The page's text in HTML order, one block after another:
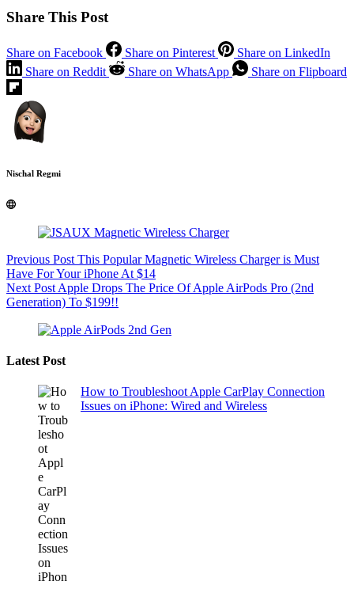
Share This Post
Share on Facebook Share on Pinterest
Share on LinkedIn
Share on Reddit
Share on WhatsApp Share on Flipboard
Nischal Regmi
Previous Post This Popular Magnetic Wireless Charger is Must
Have For Your iPhone At $14
Next Post Apple Drops The Price Of Apple AirPods Pro (2nd
Generation) To $199!!
Latest Post
How to Troubleshoot Apple CarPlay Connection
Issues on iPhone: Wired and Wireless